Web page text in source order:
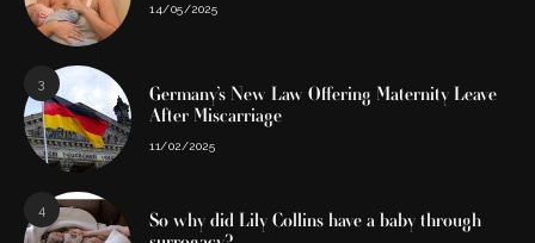
14/05/2025
3
Germany’s New Law Offering Maternity Leave
After Miscarriage
11/02/2025
4
So why did Lily Collins have a baby through